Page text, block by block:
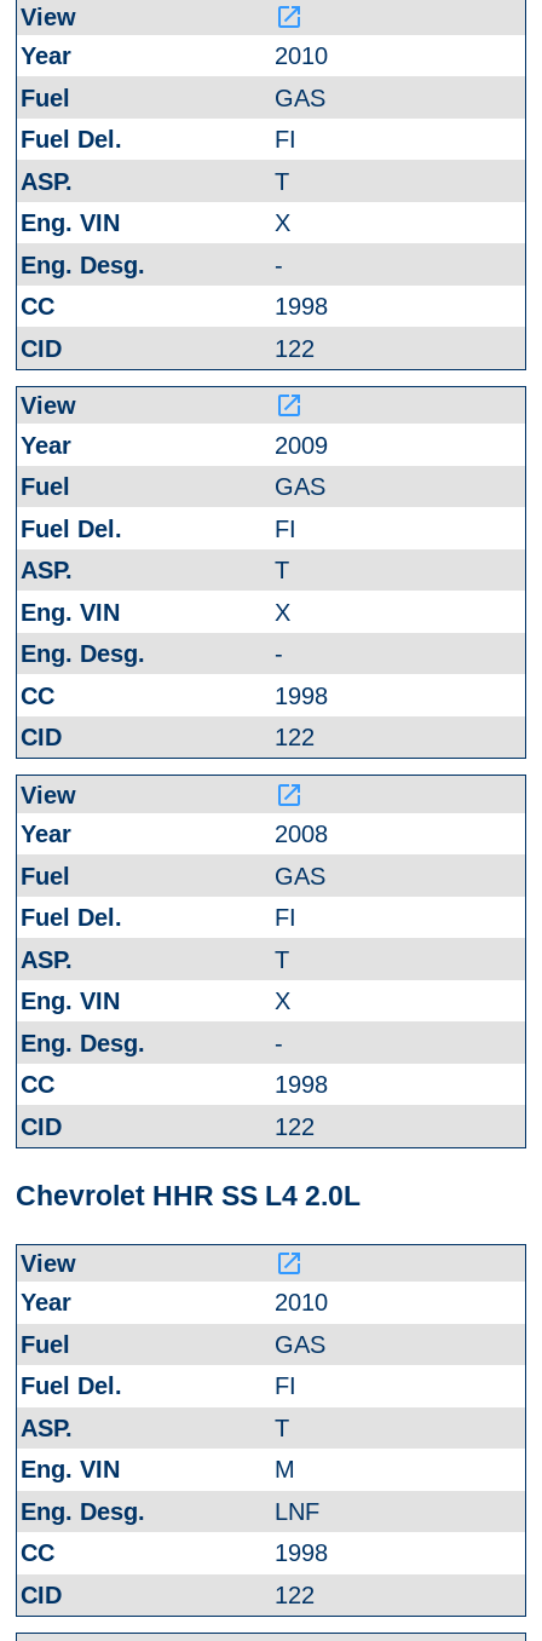
launch
2010
GAS
FI
T
X
-
1998
122
launch
2009
GAS
FI
T
X
-
1998
122
launch
2008
GAS
FI
T
X
-
1998
122
Chevrolet HHR SS L4 2.0L
launch
2010
GAS
FI
T
M
LNF
1998
122